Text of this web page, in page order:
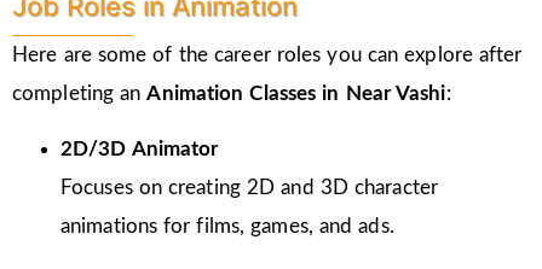
Here are some of the career roles you can explore after
completing anAnimation Classes in Near Vashi:
2D/3D Animator
Focuses on creating 2D and 3D character
animations for films, games, and ads.